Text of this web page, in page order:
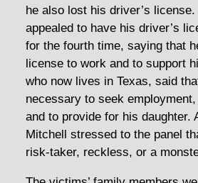
he also lost his driver’s
appealed to have his driver’s
for the fourth time, saying that
license to work and to support
who now lives in Texas, said
necessary to seek
and to provide for his daughter.
Mitchell stressed to the panel
risk-taker, reckless, or a